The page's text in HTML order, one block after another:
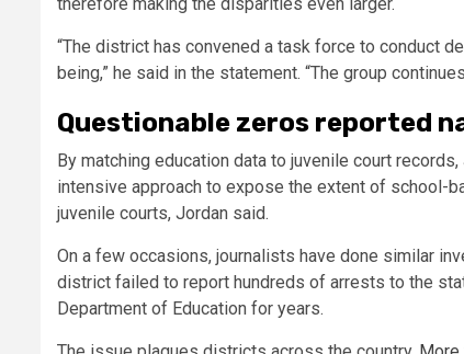
“The district has convened a task force to conduct
being,” he said in the statement. “The group
Questionable zeros reported
By matching education data to juvenile court
intensive approach to expose the extent of school-
juvenile courts, Jordan said.
On a few occasions, journalists have done similar
district failed to report hundreds of arrests to the
Department of Education for years.